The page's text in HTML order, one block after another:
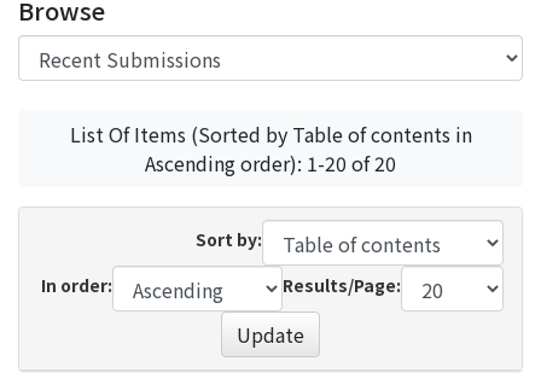
Browse
List Of Items (Sorted by Table of contents in
Ascending order): 1-20 of 20
Sort by:
In order:
Results/Page:
Update